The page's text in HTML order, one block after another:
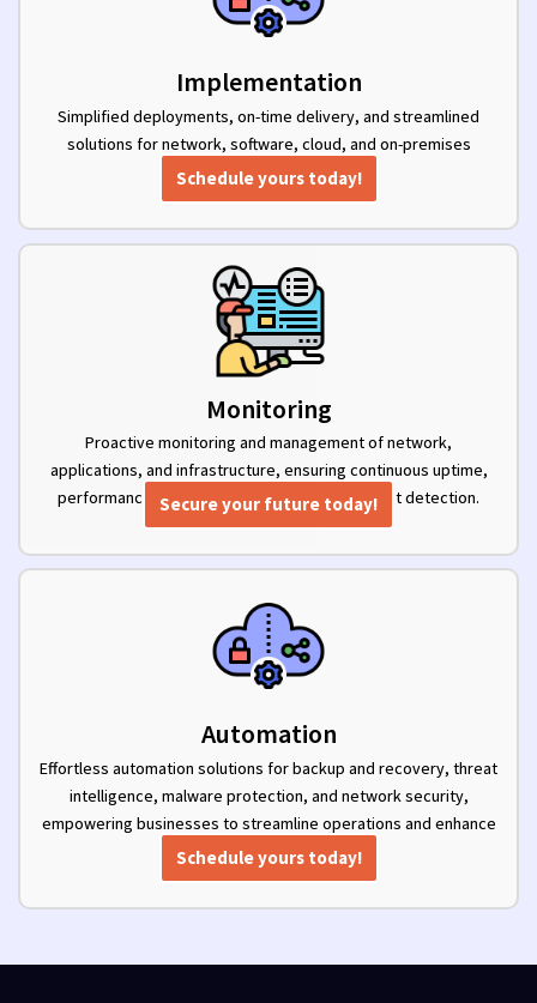
Implementation
Simplified deployments, on-time delivery, and streamlined
solutions for network, software, cloud, and on-premises
implementations.
Schedule yours today!
Monitoring
Proactive monitoring and management of network,
applications, and infrastructure, ensuring continuous uptime,
performance optimization, and proactive threat detection.
Secure your future today!
Automation
Effortless automation solutions for backup and recovery, threat
intelligence, malware protection, and network security,
empowering businesses to streamline operations and enhance
security.
Schedule yours today!